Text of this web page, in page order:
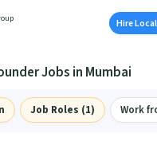
Hire
Jobs in Mumbai
Job Roles (1) Work